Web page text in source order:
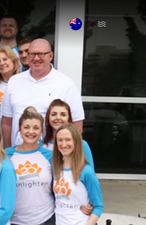
Open Menu